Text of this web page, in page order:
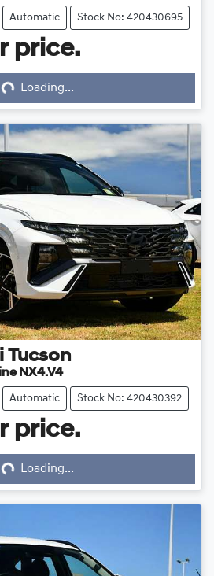
Automatic Stock No: 420430695
price.
Loading...
Tucson
NX4.V4
Automatic Stock No: 420430392
price.
Loading...